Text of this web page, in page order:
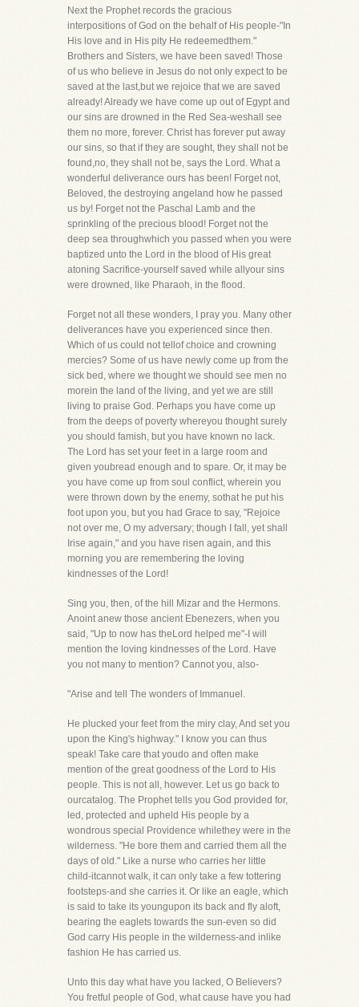
Next the Prophet records the gracious
interpositions of God on the behalf of His people-"In
His love and in His pity He redeemedthem."
Brothers and Sisters, we have been saved! Those
of us who believe in Jesus do not only expect to be
saved at the last,but we rejoice that we are saved
already! Already we have come up out of Egypt and
our sins are drowned in the Red Sea-weshall see
them no more, forever. Christ has forever put away
our sins, so that if they are sought, they shall not be
found,no, they shall not be, says the Lord. What a
wonderful deliverance ours has been! Forget not,
Beloved, the destroying angeland how he passed
us by! Forget not the Paschal Lamb and the
sprinkling of the precious blood! Forget not the
deep sea throughwhich you passed when you were
baptized unto the Lord in the blood of His great
atoning Sacrifice-yourself saved while allyour sins
were drowned, like Pharaoh, in the flood.
Forget not all these wonders, I pray you. Many other
deliverances have you experienced since then.
Which of us could not tellof choice and crowning
mercies? Some of us have newly come up from the
sick bed, where we thought we should see men no
morein the land of the living, and yet we are still
living to praise God. Perhaps you have come up
from the deeps of poverty whereyou thought surely
you should famish, but you have known no lack.
The Lord has set your feet in a large room and
given youbread enough and to spare. Or, it may be
you have come up from soul conflict, wherein you
were thrown down by the enemy, sothat he put his
foot upon you, but you had Grace to say, "Rejoice
not over me, O my adversary; though I fall, yet shall
Irise again," and you have risen again, and this
morning you are remembering the loving
kindnesses of the Lord!
Sing you, then, of the hill Mizar and the Hermons.
Anoint anew those ancient Ebenezers, when you
said, "Up to now has theLord helped me"-I will
mention the loving kindnesses of the Lord. Have
you not many to mention? Cannot you, also-
"Arise and tell The wonders of Immanuel.
He plucked your feet from the miry clay, And set you
upon the King's highway." I know you can thus
speak! Take care that youdo and often make
mention of the great goodness of the Lord to His
people. This is not all, however. Let us go back to
ourcatalog. The Prophet tells you God provided for,
led, protected and upheld His people by a
wondrous special Providence whilethey were in the
wilderness. "He bore them and carried them all the
days of old." Like a nurse who carries her little
child-itcannot walk, it can only take a few tottering
footsteps-and she carries it. Or like an eagle, which
is said to take its youngupon its back and fly aloft,
bearing the eaglets towards the sun-even so did
God carry His people in the wilderness-and inlike
fashion He has carried us.
Unto this day what have you lacked, O Believers?
You fretful people of God, what cause have you had